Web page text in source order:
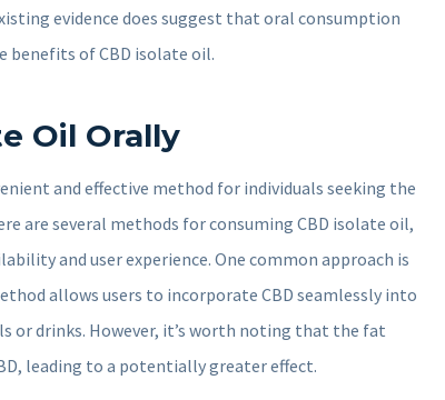
evidence does suggest that oral consumption
benefits of CBD isolate oil.
Oil Orally
and effective method for individuals seeking the
are several methods for consuming CBD isolate oil,
and user experience. One common approach is
allows users to incorporate CBD seamlessly into
or drinks. However, it’s worth noting that the fat
leading to a potentially greater effect.